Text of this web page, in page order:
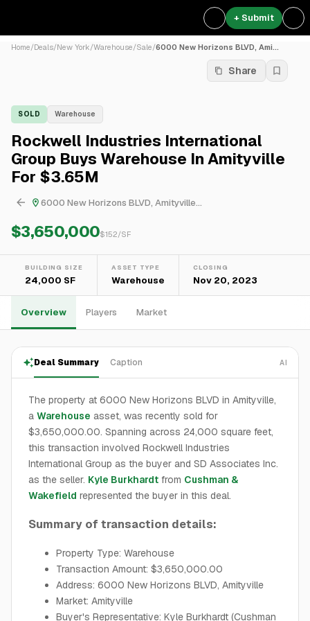
+ Submit
Home/Deals/New York/Warehouse/Sale/6000 New Horizons BLVD, Ami...
Share
SOLD Warehouse
Rockwell Industries International
Group Buys Warehouse In Amityville
For $3.65M
6000 New Horizons BLVD, Amityville...
$3,650,000$152/SF
BUILDING SIZE
24,000 SF
ASSET TYPE
Warehouse
CLOSING
Nov 20, 2023
Overview Players Market
Deal Summary Caption AI
The property at 6000 New Horizons BLVD in Amityville,
a Warehouse asset, was recently sold for
$3,650,000.00. Spanning across 24,000 square feet,
this transaction involved Rockwell Industries
International Group as the buyer and SD Associates Inc.
as the seller. Kyle Burkhardt from Cushman &
Wakefield represented the buyer in this deal.
Summary of transaction details:
Property Type: Warehouse
Transaction Amount: $3,650,000.00
Address: 6000 New Horizons BLVD, Amityville
Market: Amityville
Buyer's Representative: Kyle Burkhardt (Cushman